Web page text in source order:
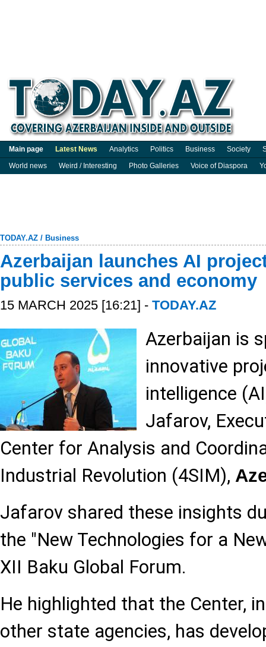
Main page Latest News Analytics Politics Business Society
World news
Weird / Interesting Photo Galleries Voice of Diaspora
TODAY.AZ / Business
Azerbaijan launches AI
public services and economy
15 MARCH 2025 [16:21] - TODAY.AZ
Azerbaijan is
innovative
intelligence
Jafarov,
Center for Analysis and
Industrial Revolution (4SIM),
Jafarov shared these insights
the "New Technologies for a
XII Baku Global Forum.
He highlighted that the Center,
other state agencies, has